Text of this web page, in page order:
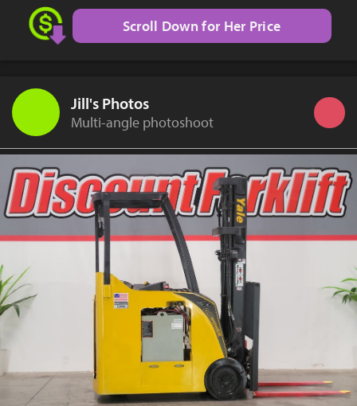
Scroll Down for Her Price
Jill's Photos
Multi-angle photoshoot